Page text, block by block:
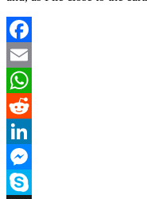
Facebook
Email
WhatsApp
Reddit
LinkedIn
Messenger